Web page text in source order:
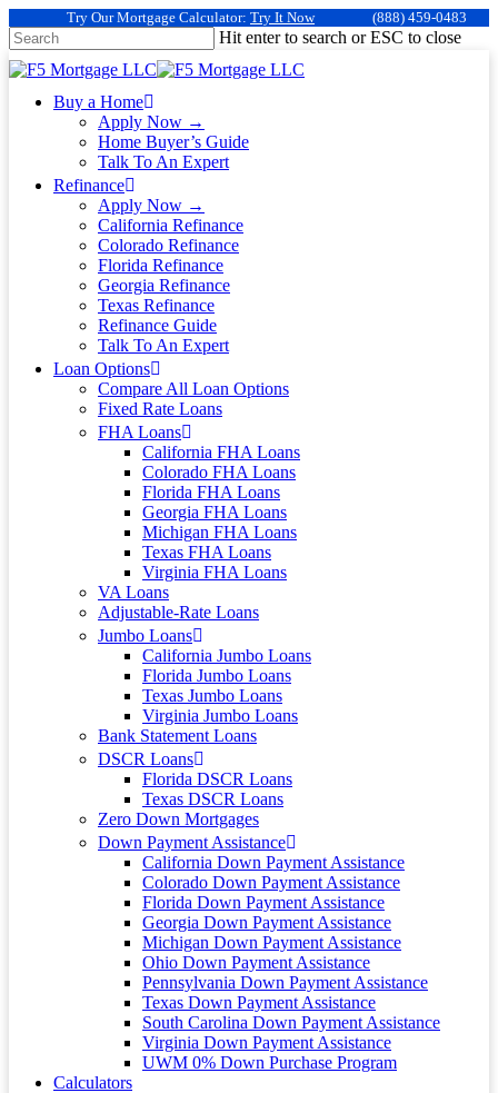
Try Our Mortgage Calculator: Try It Now (888) 459-0483
Hit enter to search or ESC to close
Buy a Home
Apply Now →
Home Buyer’s Guide
Talk To An Expert
Refinance
Apply Now →
California Refinance
Colorado Refinance
Florida Refinance
Georgia Refinance
Texas Refinance
Refinance Guide
Talk To An Expert
Loan Options
Compare All Loan Options
Fixed Rate Loans
FHA Loans
California FHA Loans
Colorado FHA Loans
Florida FHA Loans
Georgia FHA Loans
Michigan FHA Loans
Texas FHA Loans
Virginia FHA Loans
VA Loans
Adjustable-Rate Loans
Jumbo Loans
California Jumbo Loans
Florida Jumbo Loans
Texas Jumbo Loans
Virginia Jumbo Loans
Bank Statement Loans
DSCR Loans
Florida DSCR Loans
Texas DSCR Loans
Zero Down Mortgages
Down Payment Assistance
California Down Payment Assistance
Colorado Down Payment Assistance
Florida Down Payment Assistance
Georgia Down Payment Assistance
Michigan Down Payment Assistance
Ohio Down Payment Assistance
Pennsylvania Down Payment Assistance
Texas Down Payment Assistance
South Carolina Down Payment Assistance
Virginia Down Payment Assistance
UWM 0% Down Purchase Program
Calculators